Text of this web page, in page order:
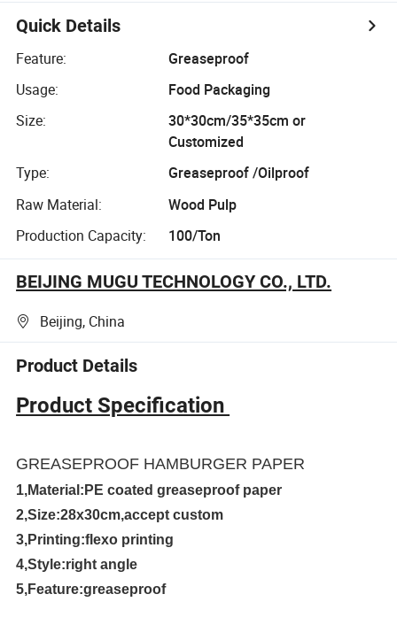
Quick Details
Feature:
Greaseproof
Usage:
Food Packaging
Size:
30*30cm/35*35cm or
Customized
Type:
Greaseproof /Oilproof
Raw Material:
Wood Pulp
Production Capacity:
100/Ton
BEIJING MUGU TECHNOLOGY CO., LTD.
Beijing, China
Product Details
Product Specification
GREASEPROOF HAMBURGER PAPER
1,Material:PE coated greaseproof paper
2,Size:28x30cm,accept custom
3,Printing:flexo printing
4,Style:right angle
5,Feature:greaseproof